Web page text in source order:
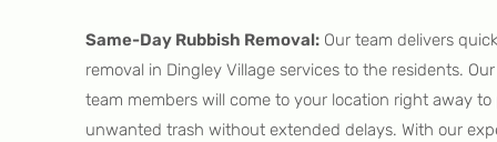
Same-Day Rubbish Removal: Our team delivers
removal in Dingley Village services to the residents.
team members will come to your location right away
unwanted trash without extended delays. With our